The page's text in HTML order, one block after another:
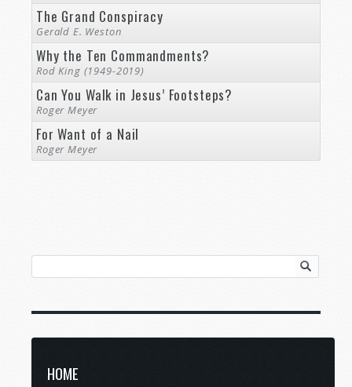
The Grand Conspiracy
Gerald E. Weston
Why the Ten Commandments?
Rod King (1949-2019)
Can You Walk in Jesus’ Footsteps?
Roger Meyer
For Want of a Nail
Roger Meyer
HOME